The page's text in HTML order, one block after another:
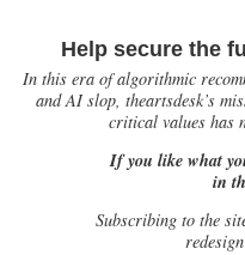
Help secure the
In this era of algorithmic
and AI slop, theartsdesk’s
critical values has
If you like what
in
Subscribing to the